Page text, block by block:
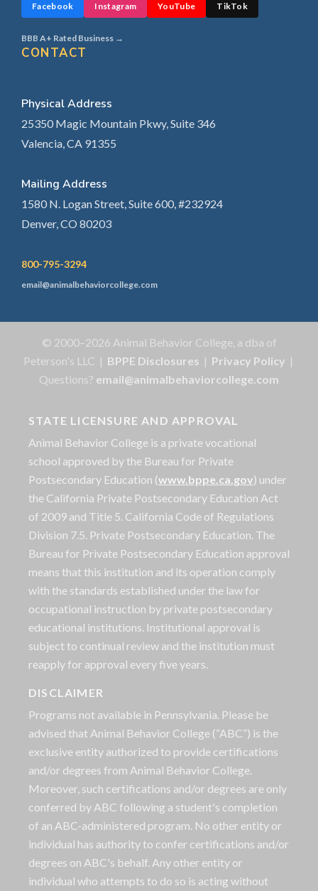
Facebook Instagram YouTube TikTok
BBB A+ Rated Business →
CONTACT
Physical Address
25350 Magic Mountain Pkwy, Suite 346
Valencia, CA 91355
Mailing Address
1580 N. Logan Street, Suite 600, #232924
Denver, CO 80203
800-795-3294
email@animalbehaviorcollege.com
© 2000–2026 Animal Behavior College, a dba of
Peterson's LLC | BPPE Disclosures | Privacy Policy |
Questions? email@animalbehaviorcollege.com
STATE LICENSURE AND APPROVAL
Animal Behavior College is a private vocational
school approved by the Bureau for Private
Postsecondary Education (www.bppe.ca.gov) under
the California Private Postsecondary Education Act
of 2009 and Title 5. California Code of Regulations
Division 7.5. Private Postsecondary Education. The
Bureau for Private Postsecondary Education approval
means that this institution and its operation comply
with the standards established under the law for
occupational instruction by private postsecondary
educational institutions. Institutional approval is
subject to continual review and the institution must
reapply for approval every five years.
DISCLAIMER
Programs not available in Pennsylvania. Please be
advised that Animal Behavior College (“ABC”) is the
exclusive entity authorized to provide certifications
and/or degrees from Animal Behavior College.
Moreover, such certifications and/or degrees are only
conferred by ABC following a student's completion
of an ABC-administered program. No other entity or
individual has authority to confer certifications and/or
degrees on ABC's behalf. Any other entity or
individual who attempts to do so is acting without